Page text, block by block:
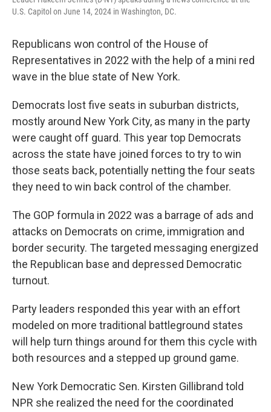
U.S. Capitol on June 14, 2024 in Washington, DC.
Republicans won control of the House of
Representatives in 2022 with the help of a mini red
wave in the blue state of New York.
Democrats lost five seats in suburban districts,
mostly around New York City, as many in the party
were caught off guard. This year top Democrats
across the state have joined forces to try to win
those seats back, potentially netting the four seats
they need to win back control of the chamber.
The GOP formula in 2022 was a barrage of ads and
attacks on Democrats on crime, immigration and
border security. The targeted messaging energized
the Republican base and depressed Democratic
turnout.
Party leaders responded this year with an effort
modeled on more traditional battleground states
will help turn things around for them this cycle with
both resources and a stepped up ground game.
New York Democratic Sen. Kirsten Gillibrand told
NPR she realized the need for the coordinated